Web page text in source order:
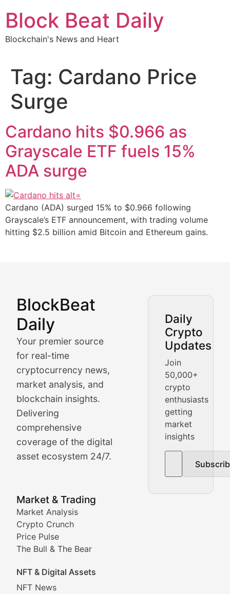
content
Block Beat Daily
Blockchain's News and Heart
Tag: Cardano Price
Surge
Cardano hits $0.966 as
Grayscale ETF fuels 15%
ADA surge
Cardano (ADA) surged 15% to $0.966 following
Grayscale’s ETF announcement, with trading volume
hitting $2.5 billion amid Bitcoin and Ethereum gains.
BlockBeat
Daily
Your premier source
for real-time
cryptocurrency news,
market analysis, and
blockchain insights.
Delivering
comprehensive
coverage of the digital
asset ecosystem 24/7.
Daily
Crypto
Updates
Join
50,000+
crypto
enthusiasts
getting
market
insights
Market & Trading
Market Analysis
Crypto Crunch
Price Pulse
The Bull & The Bear
NFT & Digital Assets
NFT News
Market Analysis &
BlockBeat Daily's Market Analysis section delivers
Crypto Crunch
Daily cryptocurrency market roundups, price
Price Pulse
Real-time cryptocurrency price tracking, market cap
The Bull & The Bear
In-depth market trend analysis, trading patterns,
NFT News & Digital Asset
Stay informed about the latest developments in
Meta Matters
Non-Fungible Findings